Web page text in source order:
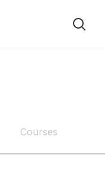
Courses